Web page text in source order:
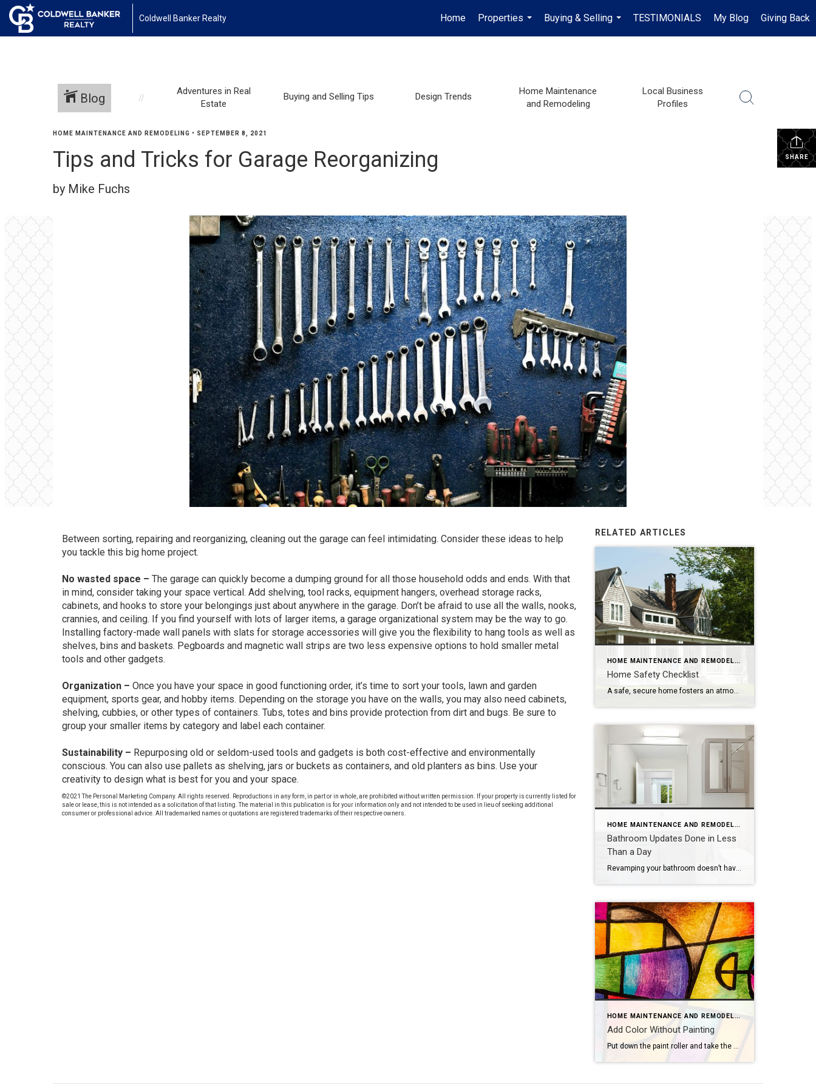
Coldwell Banker Realty Home
Properties
...
Buying & Selling
...
TESTIMONIALS My Blog Giving Back
Blog
Adventures in Real
Estate
Buying and Selling Tips Design Trends
Home Maintenance
and Remodeling
Local Business
Profiles
SHARE
HOME MAINTENANCE AND REMODELING • SEPTEMBER 8, 2021
Tips and Tricks for Garage Reorganizing
by Mike Fuchs
Between sorting, repairing and reorganizing, cleaning out the garage can feel intimidating. Consider these ideas to help
you tackle this big home project.
No wasted space – The garage can quickly become a dumping ground for all those household odds and ends. With that
in mind, consider taking your space vertical. Add shelving, tool racks, equipment hangers, overhead storage racks,
cabinets, and hooks to store your belongings just about anywhere in the garage. Don’t be afraid to use all the walls, nooks,
crannies, and ceiling. If you find yourself with lots of larger items, a garage organizational system may be the way to go.
Installing factory-made wall panels with slats for storage accessories will give you the flexibility to hang tools as well as
shelves, bins and baskets. Pegboards and magnetic wall strips are two less expensive options to hold smaller metal
tools and other gadgets.
Organization – Once you have your space in good functioning order, it’s time to sort your tools, lawn and garden
equipment, sports gear, and hobby items. Depending on the storage you have on the walls, you may also need cabinets,
shelving, cubbies, or other types of containers. Tubs, totes and bins provide protection from dirt and bugs. Be sure to
group your smaller items by category and label each container.
Sustainability – Repurposing old or seldom-used tools and gadgets is both cost-effective and environmentally
conscious. You can also use pallets as shelving, jars or buckets as containers, and old planters as bins. Use your
creativity to design what is best for you and your space.
©2021 The Personal Marketing Company. All rights reserved. Reproductions in any form, in part or in whole, are prohibited without written permission. If your property is currently listed for
sale or lease, this is not intended as a solicitation of that listing. The material in this publication is for your information only and not intended to be used in lieu of seeking additional
consumer or professional advice. All trademarked names or quotations are registered trademarks of their respective owners.
RELATED ARTICLES
HOME MAINTENANCE AND REMODELING
Home Safety Checklist
A safe, secure home fosters an atmosphere of ease and well-being. Make safety a top priority with these tips to protect your family from potential hazards. Store a fire extinguisher in an easy-to-access location. Test smoke alarms and carbon monoxide detectors regularly and replace every 10 years. Inspect appliances for frayed electrical cords and other […]
HOME MAINTENANCE AND REMODELING
Bathroom Updates Done in Less
Than a Day
Revamping your bathroom doesn’t have to mean a full-scale renovation. Instead, think of it as a spa retreat in the making, with a few quick and easy updates that promise maximum style and minimal mess. If you want to update your bathroom without the hassle of a costly and time-intensive remodel, consider these fun, easy […]
HOME MAINTENANCE AND REMODELING
Add Color Without Painting